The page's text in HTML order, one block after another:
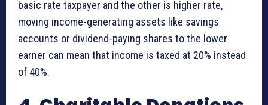
basic rate taxpayer and the other is higher rate,
moving income-generating assets like savings
accounts or dividend-paying shares to the lower
earner can mean that income is taxed at 20% instead
of 40%.